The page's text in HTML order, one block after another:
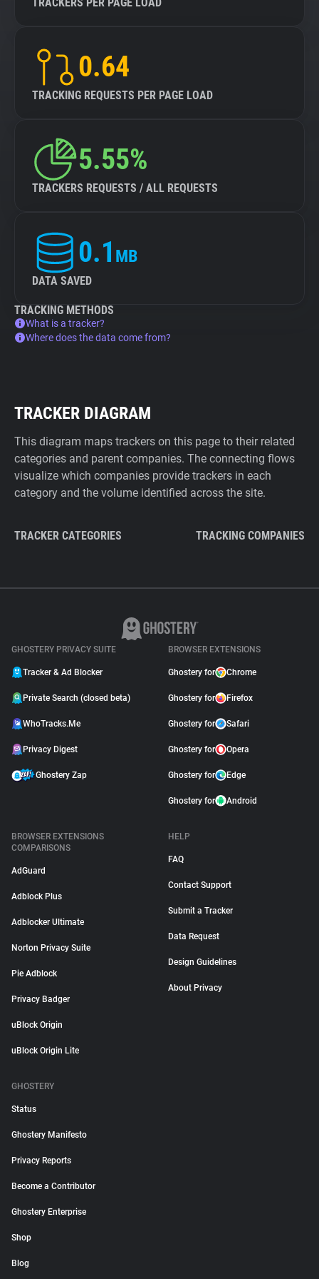
0.64
TRACKING REQUESTS PER PAGE LOAD
5.55%
TRACKERS REQUESTS / ALL REQUESTS
0.1 MB
DATA SAVED
TRACKING METHODS
What is a tracker?
Where does the data come from?
TRACKER DIAGRAM
This diagram maps trackers on this page to their related
categories and parent companies. The connecting flows
visualize which companies provide trackers in each
category and the volume identified across the site.
TRACKER CATEGORIES TRACKING COMPANIES
GHOSTERY PRIVACY SUITE
Tracker & Ad Blocker
Private Search (closed beta)
WhoTracks.Me
Privacy Digest
Ghostery Zap
BROWSER EXTENSIONS
Ghostery for Chrome
Ghostery for Firefox
Ghostery for Safari
Ghostery for Opera
Ghostery for Edge
Ghostery for Android
BROWSER EXTENSIONS
COMPARISONS
AdGuard
Adblock Plus
Adblocker Ultimate
Norton Privacy Suite
Pie Adblock
Privacy Badger
uBlock Origin
uBlock Origin Lite
HELP
FAQ
Contact Support
Submit a Tracker
Data Request
Design Guidelines
About Privacy
GHOSTERY
Status
Ghostery Manifesto
Privacy Reports
Become a Contributor
Ghostery Enterprise
Shop
Blog